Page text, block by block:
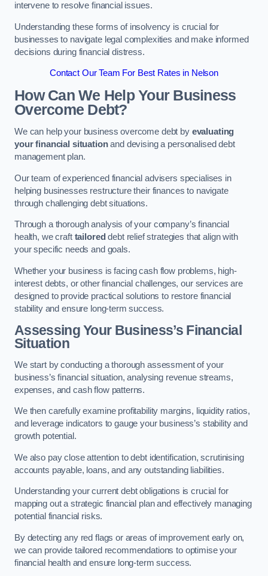
intervene to resolve financial issues.
Understanding these forms of insolvency is crucial for
businesses to navigate legal complexities and make informed
decisions during financial distress.
Contact Our Team For Best Rates in Nelson
How Can We Help Your Business
Overcome Debt?
We can help your business overcome debt by evaluating
your financial situationand devising a personalised debt
management plan.
Our team of experienced financial advisers specialises in
helping businesses restructure their finances to navigate
through challenging debt situations.
Through a thorough analysis of your company’s financial
health, we craft tailored debt relief strategies that align with
your specific needs and goals.
Whether your business is facing cash flow problems, high-
interest debts, or other financial challenges, our services are
designed to provide practical solutions to restore financial
stability and ensure long-term success.
Assessing Your Business’s Financial
Situation
We start by conducting a thorough assessment of your
business’s financial situation, analysing revenue streams,
expenses, and cash flow patterns.
We then carefully examine profitability margins, liquidity ratios,
and leverage indicators to gauge your business’s stability and
growth potential.
We also pay close attention to debt identification, scrutinising
accounts payable, loans, and any outstanding liabilities.
Understanding your current debt obligations is crucial for
mapping out a strategic financial plan and effectively managing
potential financial risks.
By detecting any red flags or areas of improvement early on,
we can provide tailored recommendations to optimise your
financial health and ensure long-term success.